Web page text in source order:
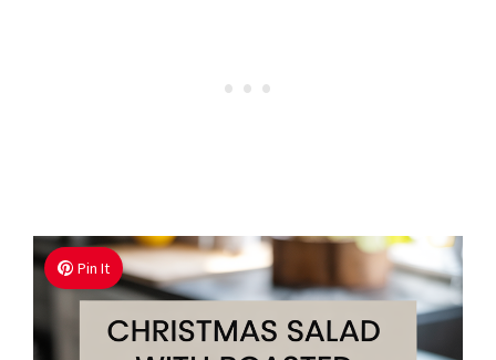
Pin It